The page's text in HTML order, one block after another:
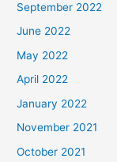
September 2022
June 2022
May 2022
April 2022
January 2022
November 2021
October 2021